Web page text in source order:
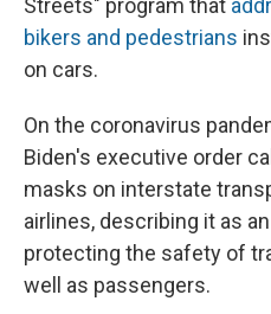
Streets" program that
bikers and pedestrians
on cars.
On the coronavirus
Biden's executive order
masks on interstate
airlines, describing it as
protecting the safety of
well as passengers.